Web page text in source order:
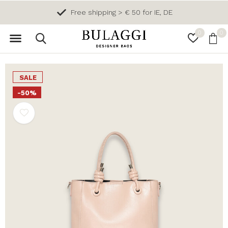
0 0
Free shipping > € 50 for IE, DE
SALE
-50%